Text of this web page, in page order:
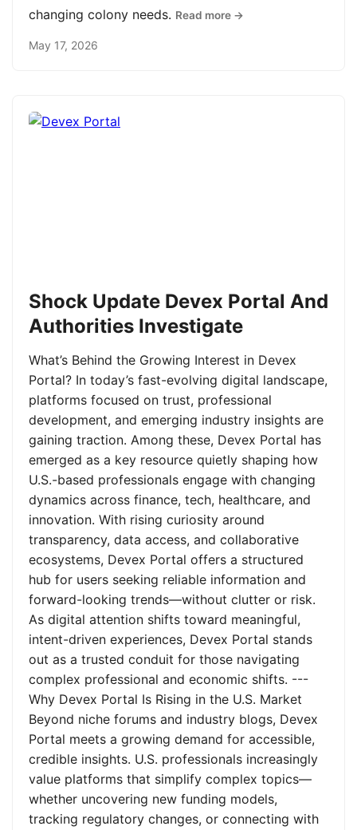
changing colony needs. Read more →
May 17, 2026
Shock Update Devex Portal And
Authorities Investigate
What’s Behind the Growing Interest in Devex
Portal? In today’s fast-evolving digital landscape,
platforms focused on trust, professional
development, and emerging industry insights are
gaining traction. Among these, Devex Portal has
emerged as a key resource quietly shaping how
U.S.-based professionals engage with changing
dynamics across finance, tech, healthcare, and
innovation. With rising curiosity around
transparency, data access, and collaborative
ecosystems, Devex Portal offers a structured
hub for users seeking reliable information and
forward-looking trends—without clutter or risk.
As digital attention shifts toward meaningful,
intent-driven experiences, Devex Portal stands
out as a trusted conduit for those navigating
complex professional and economic shifts. ---
Why Devex Portal Is Rising in the U.S. Market
Beyond niche forums and industry blogs, Devex
Portal meets a growing demand for accessible,
credible insights. U.S. professionals increasingly
value platforms that simplify complex topics—
whether uncovering new funding models,
tracking regulatory changes, or connecting with